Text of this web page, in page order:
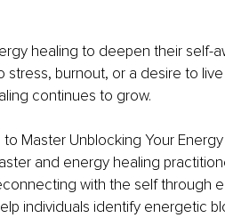
healing to deepen their self-
burnout, or a desire to
continues to grow.
Master Unblocking Your
and energy healing
with the self through
individuals identify energetic